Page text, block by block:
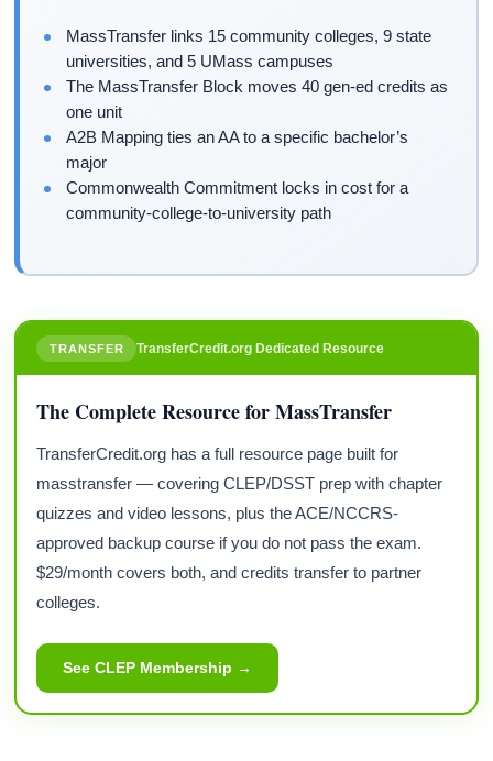
MassTransfer links 15 community colleges, 9 state
universities, and 5 UMass campuses
The MassTransfer Block moves 40 gen-ed credits as
one unit
A2B Mapping ties an AA to a specific bachelor’s
major
Commonwealth Commitment locks in cost for a
community-college-to-university path
TRANSFER TransferCredit.org Dedicated Resource
The Complete Resource for MassTransfer
TransferCredit.org has a full resource page built for
masstransfer — covering CLEP/DSST prep with chapter
quizzes and video lessons, plus the ACE/NCCRS-
approved backup course if you do not pass the exam.
$29/month covers both, and credits transfer to partner
colleges.
See CLEP Membership →